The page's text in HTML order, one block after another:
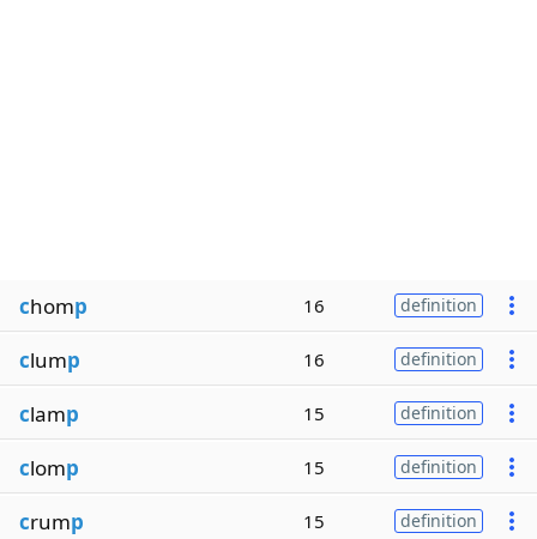
chomp 16 definition
clump 16 definition
clamp 15 definition
clomp 15 definition
crump 15 definition